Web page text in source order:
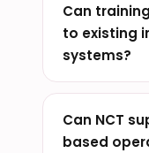
Can
to existing
systems?
Can NCT
based